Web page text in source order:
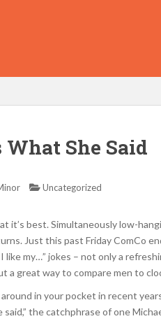
What She Said
Uncategorized
it’s best. Simultaneously low-
Just this past Friday ComCo
like my…” jokes – not only a
a great way to compare men to
in your pocket in recent
the catchphrase of one